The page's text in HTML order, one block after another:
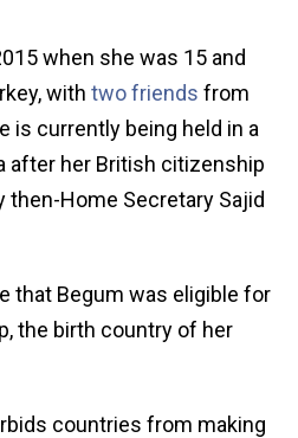
when she was 15 and
with two friends from
is currently being held in a
after her British citizenship
then-Home Secretary Sajid
that Begum was eligible for
the birth country of her
countries from making